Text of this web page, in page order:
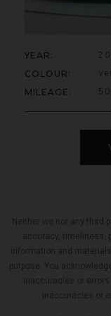
YEAR
COLOUR
MILEAGE 50